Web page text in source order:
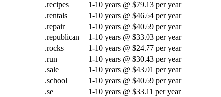
.recipes
1-10 years @ $79.13 per year
.rentals
1-10 years @ $46.64 per year
.repair
1-10 years @ $40.69 per year
.republican
1-10 years @ $33.03 per year
.rocks
1-10 years @ $24.77 per year
.run
1-10 years @ $30.43 per year
.sale
1-10 years @ $43.01 per year
.school
1-10 years @ $40.69 per year
.se
1-10 years @ $33.11 per year